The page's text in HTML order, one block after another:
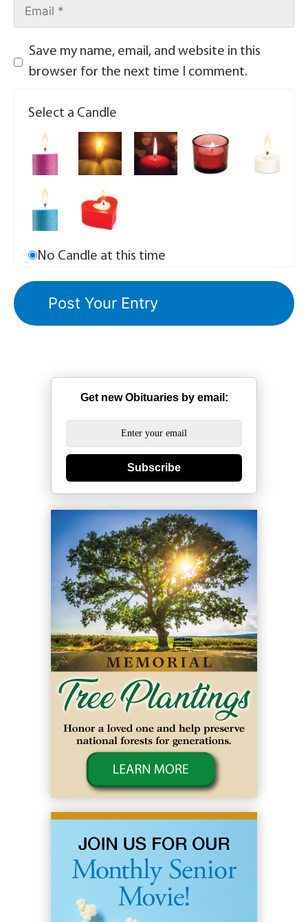
Save my name, email, and website in this
browser for the next time I comment.
Select a Candle
No Candle at this time
Get new Obituaries by email:
Subscribe